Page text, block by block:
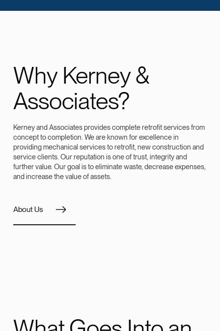
Why Kerney &
Associates?
Kerney and Associates provides complete retrofit services from
concept to completion. We are known for excellence in
providing mechanical services to retrofit, new construction and
service clients. Our reputation is one of trust, integrity and
further value. Our goal is to eliminate waste, decrease expenses,
and increase the value of assets.
About Us